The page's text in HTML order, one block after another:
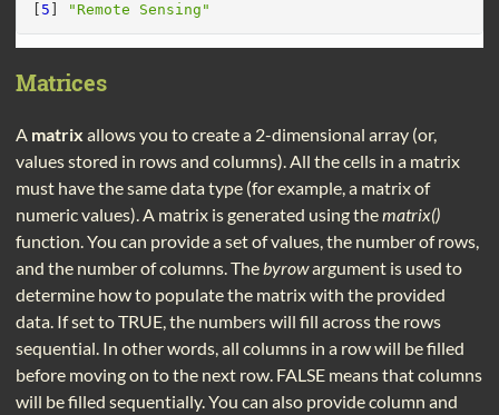
5 "Remote Sensing"
Matrices
A matrix allows you to create a 2-dimensional array (or,
values stored in rows and columns). All the cells in a matrix
must have the same data type (for example, a matrix of
numeric values). A matrix is generated using thematrix()
function. You can provide a set of values, the number of rows,
and the number of columns. Thebyrowargument is used to
determine how to populate the matrix with the provided
data. If set to TRUE, the numbers will fill across the rows
sequential. In other words, all columns in a row will be filled
before moving on to the next row. FALSE means that columns
will be filled sequentially. You can also provide column and